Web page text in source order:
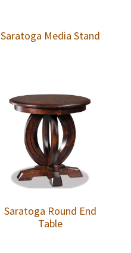
Saratoga Media Stand
Saratoga Round End
Table